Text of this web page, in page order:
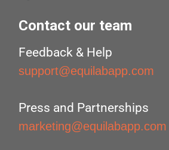
Contact our team
Feedback & Help
support@equilabapp.com
Press and Partnerships
marketing@equilabapp.com